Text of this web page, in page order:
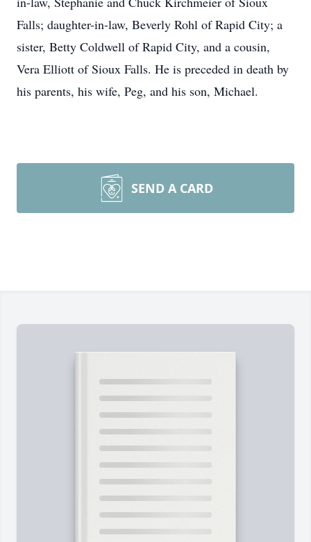
Falls; daughter-in-law, Beverly Rohl of Rapid City; a
sister, Betty Coldwell of Rapid City, and a cousin,
Vera Elliott of Sioux Falls. He is preceded in death by
his parents, his wife, Peg, and his son, Michael.
SEND A CARD